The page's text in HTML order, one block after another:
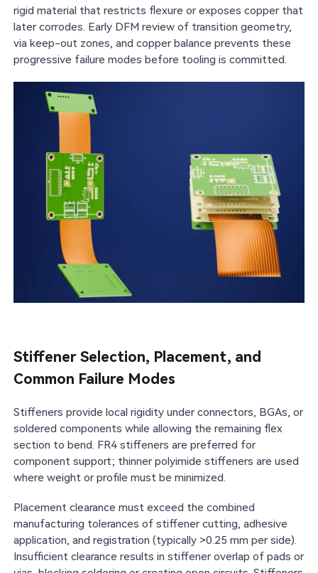
rigid material that restricts flexure or exposes copper that
later corrodes. Early DFM review of transition geometry,
via keep-out zones, and copper balance prevents these
progressive failure modes before tooling is committed.
Stiffener Selection, Placement, and
Common Failure Modes
Stiffeners provide local rigidity under connectors, BGAs, or
soldered components while allowing the remaining flex
section to bend. FR4 stiffeners are preferred for
component support; thinner polyimide stiffeners are used
where weight or profile must be minimized.
Placement clearance must exceed the combined
manufacturing tolerances of stiffener cutting, adhesive
application, and registration (typically >0.25 mm per side).
Insufficient clearance results in stiffener overlap of pads or